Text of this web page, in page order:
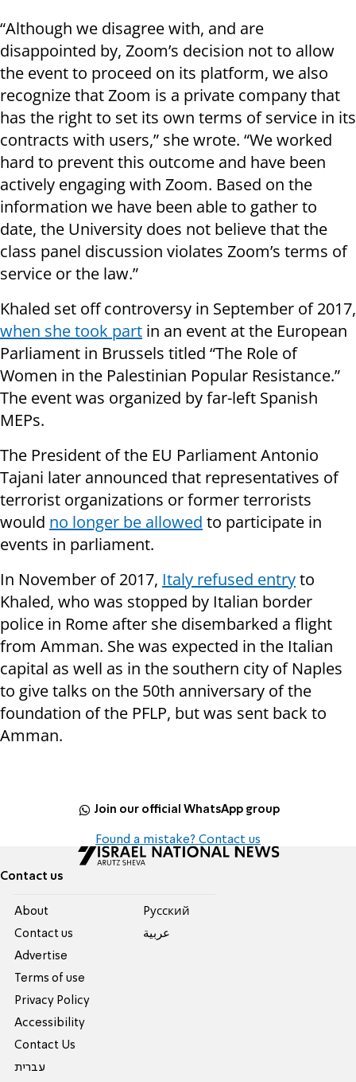
“Although we disagree with, and are
disappointed by, Zoom’s decision not to allow
the event to proceed on its platform, we also
recognize that Zoom is a private company that
has the right to set its own terms of service in its
contracts with users,” she wrote. “We worked
hard to prevent this outcome and have been
actively engaging with Zoom. Based on the
information we have been able to gather to
date, the University does not believe that the
class panel discussion violates Zoom’s terms of
service or the law.”
Khaled set off controversy in September of 2017,
when she took part in an event at the European
Parliament in Brussels titled “The Role of
Women in the Palestinian Popular Resistance.”
The event was organized by far-left Spanish
MEPs.
The President of the EU Parliament Antonio
Tajani later announced that representatives of
terrorist organizations or former terrorists
would no longer be allowed to participate in
events in parliament.
In November of 2017, Italy refused entryto
Khaled, who was stopped by Italian border
police in Rome after she disembarked a flight
from Amman. She was expected in the Italian
capital as well as in the southern city of Naples
to give talks on the 50th anniversary of the
foundation of the PFLP, but was sent back to
Amman.
Join our official WhatsApp group
Found a mistake? Contact us
Contact us
About
Contact us
Advertise
Terms of use
Privacy Policy
Accessibility
Contact Us
עברית
Pусский
عربية